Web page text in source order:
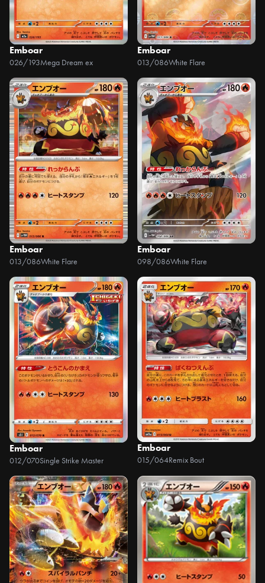
Emboar
026/193Mega Dream ex
Emboar
013/086White Flare
Emboar
013/086White Flare
Emboar
098/086White Flare
Emboar
012/070Single Strike Master
Emboar
015/064Remix Bout